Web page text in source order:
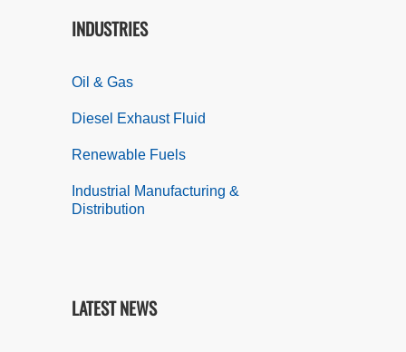
INDUSTRIES
Oil & Gas
Diesel Exhaust Fluid
Renewable Fuels
Industrial Manufacturing &
Distribution
LATEST NEWS